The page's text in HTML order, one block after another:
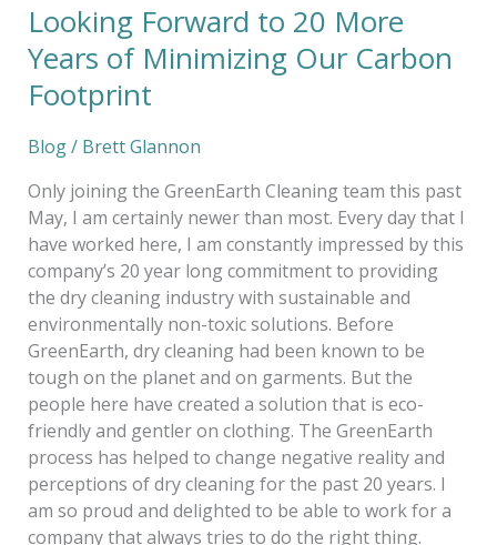
Looking Forward to 20 More
Years of Minimizing Our Carbon
Footprint
Blog/ Brett Glannon
Only joining the GreenEarth Cleaning team this past
May, I am certainly newer than most. Every day that I
have worked here, I am constantly impressed by this
company’s 20 year long commitment to providing
the dry cleaning industry with sustainable and
environmentally non-toxic solutions. Before
GreenEarth, dry cleaning had been known to be
tough on the planet and on garments. But the
people here have created a solution that is eco-
friendly and gentler on clothing. The GreenEarth
process has helped to change negative reality and
perceptions of dry cleaning for the past 20 years. I
am so proud and delighted to be able to work for a
company that always tries to do the right thing.